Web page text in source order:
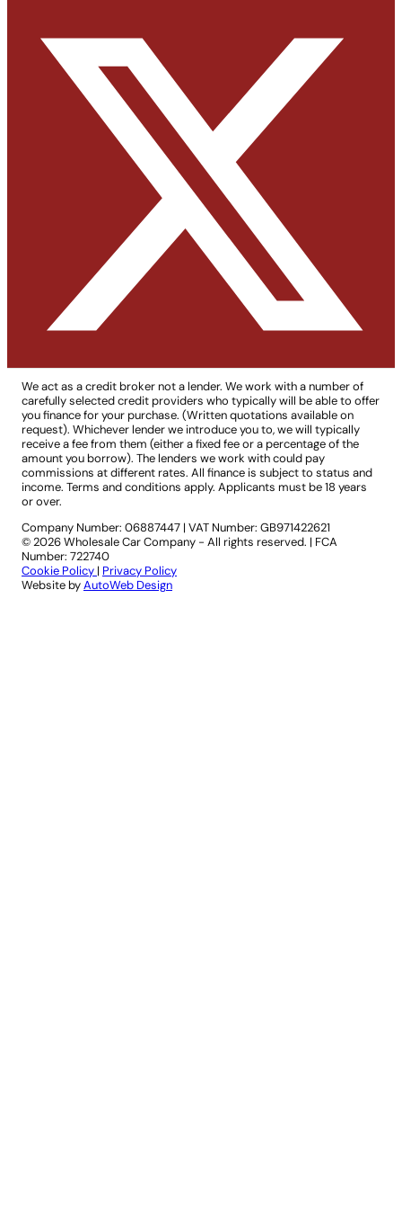
We act as a credit broker not a lender. We work with a number of
carefully selected credit providers who typically will be able to offer
you finance for your purchase. (Written quotations available on
request). Whichever lender we introduce you to, we will typically
receive a fee from them (either a fixed fee or a percentage of the
amount you borrow). The lenders we work with could pay
commissions at different rates. All finance is subject to status and
income. Terms and conditions apply. Applicants must be 18 years
or over.
Company Number: 06887447 | VAT Number: GB971422621
© 2026 Wholesale Car Company - All rights reserved. | FCA
Number: 722740
Cookie Policy | Privacy Policy
Website byAutoWeb Design